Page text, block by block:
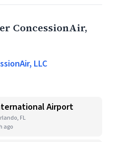
ConcessionAir,
LLC
Airport
FL
ago